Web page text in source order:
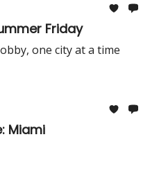
Friday
one city at a time
Miami